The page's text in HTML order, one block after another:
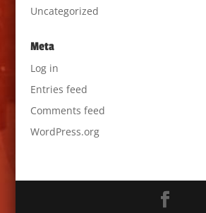
Uncategorized
Meta
Log in
Entries feed
Comments feed
WordPress.org